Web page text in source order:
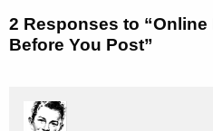
2 Responses to
Before You Post”